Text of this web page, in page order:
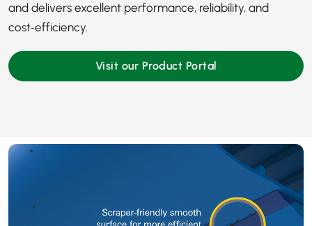
and delivers excellent performance, reliability, and
cost‑efficiency.
Visit our Product Portal